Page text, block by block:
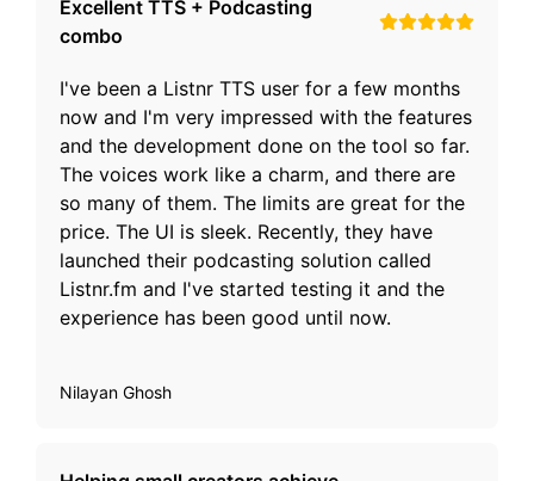
Excellent TTS + Podcasting
combo
I've been a Listnr TTS user for a few months
now and I'm very impressed with the features
and the development done on the tool so far.
The voices work like a charm, and there are
so many of them. The limits are great for the
price. The UI is sleek. Recently, they have
launched their podcasting solution called
Listnr.fm and I've started testing it and the
experience has been good until now.
Nilayan Ghosh